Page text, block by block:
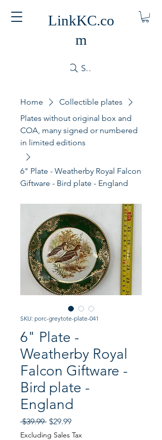
LinkKC.co
m
Search
Home
Collectible plates
Plates without original box and
COA, many signed or numbered
in limited editions
6" Plate - Weatherby Royal Falcon
Giftware - Bird plate - England
SKU: porc-greytote-plate-041
6" Plate -
Weatherby Royal
Falcon Giftware -
Bird plate -
England
$39.99 Regular
Price
$29.99Sale
Price
Excluding Sales Tax